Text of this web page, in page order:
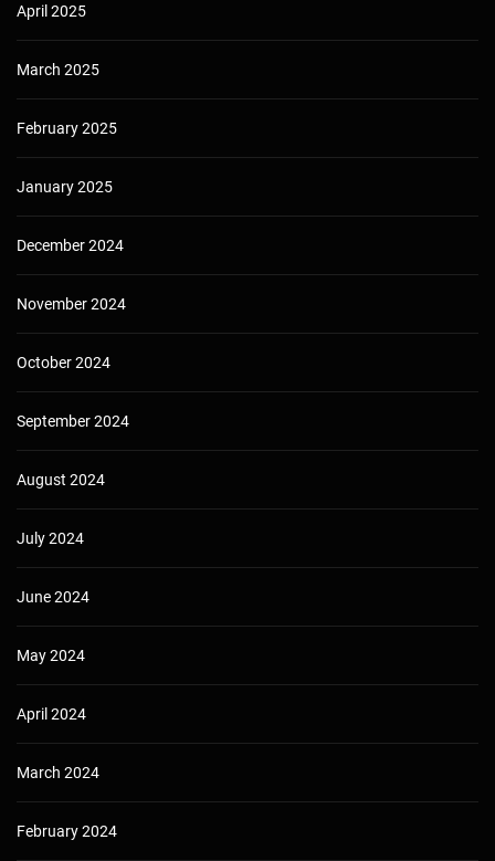
April 2025
March 2025
February 2025
January 2025
December 2024
November 2024
October 2024
September 2024
August 2024
July 2024
June 2024
May 2024
April 2024
March 2024
February 2024